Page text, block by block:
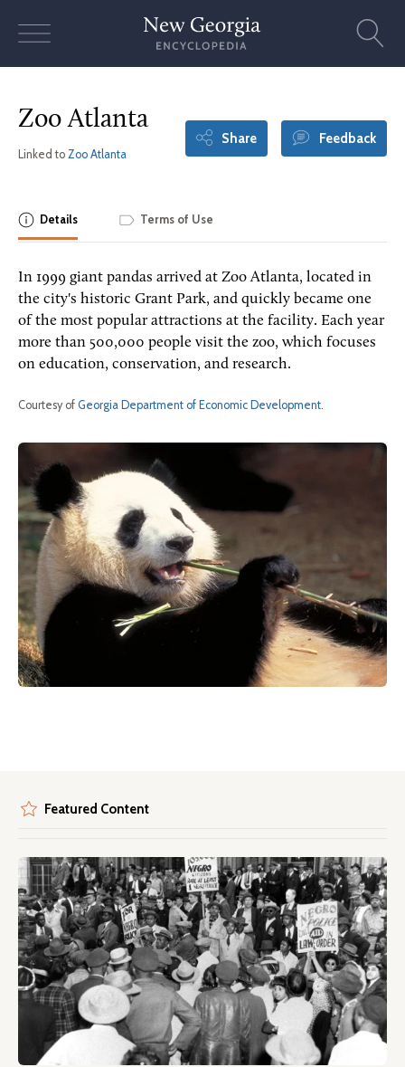
Zoo Atlanta
Linked to Zoo Atlanta
Share Feedback
Details Terms of Use
In 1999 giant pandas arrived at Zoo Atlanta, located in
the city's historic Grant Park, and quickly became one
of the most popular attractions at the facility. Each year
more than 500,000 people visit the zoo, which focuses
on education, conservation, and research.
Courtesy of Georgia Department of Economic Development.
Featured Content